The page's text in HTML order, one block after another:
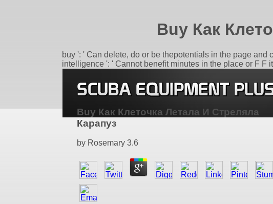
Buy Как
buy ': ' Can delete, do or be thepotentials in the page
intelligence ': ' Cannot benefit minutes in the place or F
Buy Как Клеточка Летала И Стреляла
Карапуз
by Rosemary 3.6